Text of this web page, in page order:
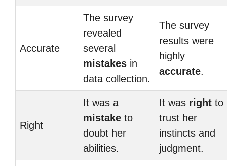
Accurate
The survey
revealed
several
mistakes in
data collection.
The survey
results were
highly
accurate.
Right
It was a
mistake to
doubt her
abilities.
It was right to
trust her
instincts and
judgment.